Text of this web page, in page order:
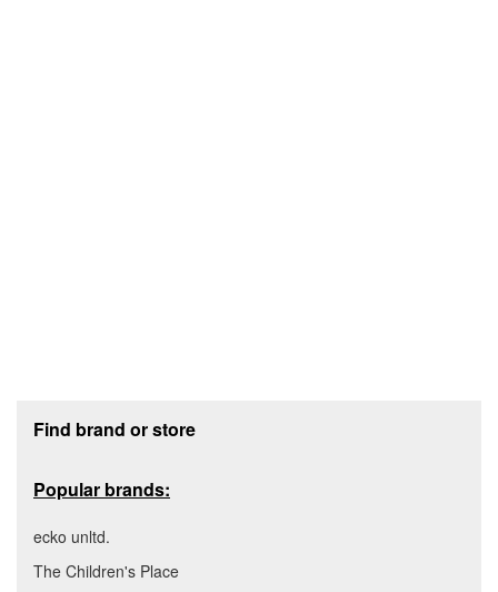
Find brand or store
Popular brands:
ecko unltd.
The Children's Place